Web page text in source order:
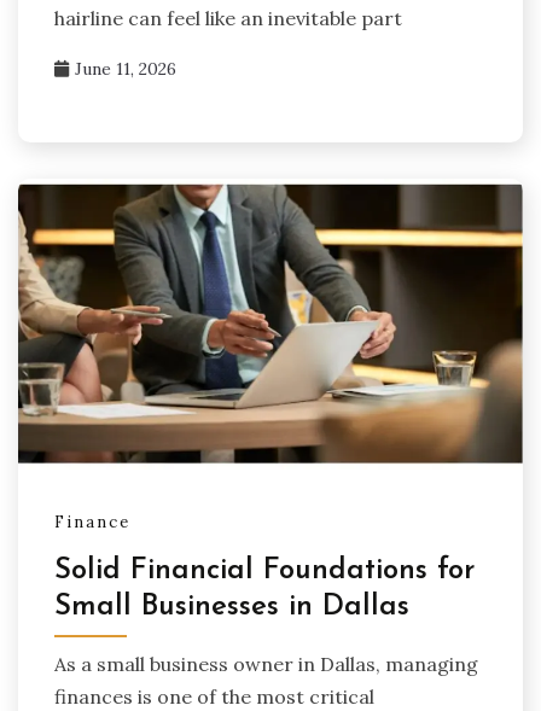
hairline can feel like an inevitable part
June 11, 2026
Finance
Solid Financial Foundations for
Small Businesses in Dallas
As a small business owner in Dallas, managing
finances is one of the most critical